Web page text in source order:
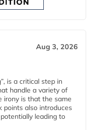
Aug 3, 2026
is a critical step in
handle a variety of
is that the same
also introduces
leading to